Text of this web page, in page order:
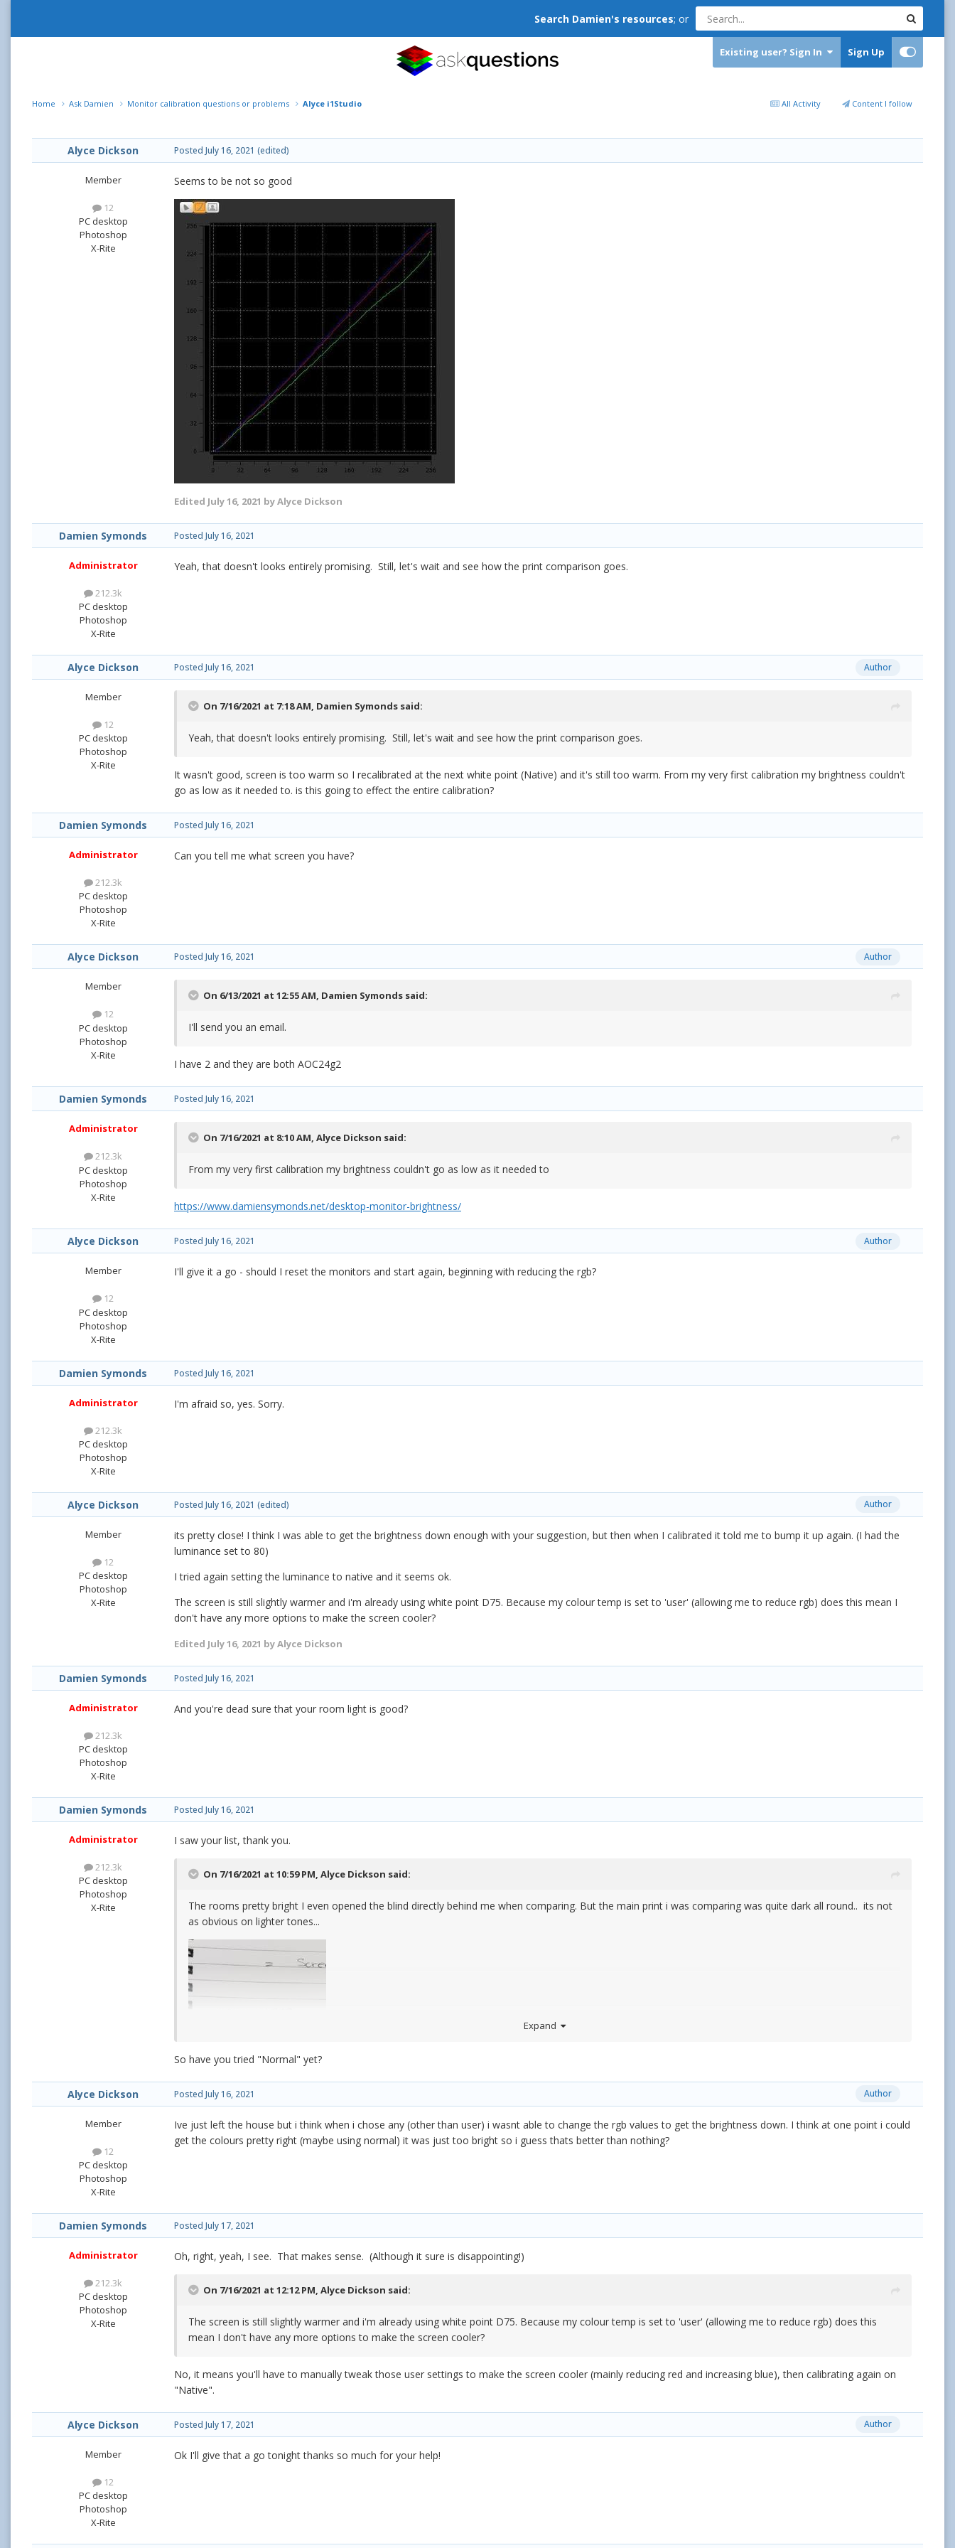
Search Damien's resources; or
Existing user? Sign In Sign Up
All Activity Content I follow
Home Ask Damien Monitor calibration questions or problems Alyce i1Studio
Alyce Dickson
Member
12
PC desktop
Photoshop
X-Rite
Posted July 16, 2021 (edited)
Seems to be not so good
Edited July 16, 2021 by Alyce Dickson
Damien Symonds
Administrator
212.3k
PC desktop
Photoshop
X-Rite
Posted July 16, 2021
Yeah, that doesn't looks entirely promising. Still, let's wait and see how the print comparison goes.
Alyce Dickson
Member
12
PC desktop
Photoshop
X-Rite
Author
Posted July 16, 2021
On 7/16/2021 at 7:18 AM, Damien Symonds said:
Yeah, that doesn't looks entirely promising. Still, let's wait and see how the print comparison goes.
It wasn't good, screen is too warm so I recalibrated at the next white point (Native) and it's still too warm. From my very first calibration my brightness couldn't
go as low as it needed to. is this going to effect the entire calibration?
Damien Symonds
Administrator
212.3k
PC desktop
Photoshop
X-Rite
Posted July 16, 2021
Can you tell me what screen you have?
Alyce Dickson
Member
12
PC desktop
Photoshop
X-Rite
Author
Posted July 16, 2021
On 6/13/2021 at 12:55 AM, Damien Symonds said:
I'll send you an email.
I have 2 and they are both AOC24g2
Damien Symonds
Administrator
212.3k
PC desktop
Photoshop
X-Rite
Posted July 16, 2021
On 7/16/2021 at 8:10 AM, Alyce Dickson said:
From my very first calibration my brightness couldn't go as low as it needed to
https://www.damiensymonds.net/desktop-monitor-brightness/
Alyce Dickson
Member
12
PC desktop
Photoshop
X-Rite
Author
Posted July 16, 2021
I'll give it a go - should I reset the monitors and start again, beginning with reducing the rgb?
Damien Symonds
Administrator
212.3k
PC desktop
Photoshop
X-Rite
Posted July 16, 2021
I'm afraid so, yes. Sorry.
Alyce Dickson
Member
12
PC desktop
Photoshop
X-Rite
Author
Posted July 16, 2021 (edited)
its pretty close! I think I was able to get the brightness down enough with your suggestion, but then when I calibrated it told me to bump it up again. (I had the
luminance set to 80)
I tried again setting the luminance to native and it seems ok.
The screen is still slightly warmer and i'm already using white point D75. Because my colour temp is set to 'user' (allowing me to reduce rgb) does this mean I
don't have any more options to make the screen cooler?
Edited July 16, 2021 by Alyce Dickson
Damien Symonds
Administrator
212.3k
PC desktop
Photoshop
X-Rite
Posted July 16, 2021
And you're dead sure that your room light is good?
Damien Symonds
Administrator
212.3k
PC desktop
Photoshop
X-Rite
Posted July 16, 2021
I saw your list, thank you.
On 7/16/2021 at 10:59 PM, Alyce Dickson said:
The rooms pretty bright I even opened the blind directly behind me when comparing. But the main print i was comparing was quite dark all round.. its not
as obvious on lighter tones...
Expand
So have you tried "Normal" yet?
Alyce Dickson
Member
12
PC desktop
Photoshop
X-Rite
Author
Posted July 16, 2021
Ive just left the house but i think when i chose any (other than user) i wasnt able to change the rgb values to get the brightness down. I think at one point i could
get the colours pretty right (maybe using normal) it was just too bright so i guess thats better than nothing?
Damien Symonds
Administrator
212.3k
PC desktop
Photoshop
X-Rite
Posted July 17, 2021
Oh, right, yeah, I see. That makes sense. (Although it sure is disappointing!)
On 7/16/2021 at 12:12 PM, Alyce Dickson said:
The screen is still slightly warmer and i'm already using white point D75. Because my colour temp is set to 'user' (allowing me to reduce rgb) does this
mean I don't have any more options to make the screen cooler?
No, it means you'll have to manually tweak those user settings to make the screen cooler (mainly reducing red and increasing blue), then calibrating again on
"Native".
Alyce Dickson
Member
12
PC desktop
Photoshop
X-Rite
Author
Posted July 17, 2021
Ok I'll give that a go tonight thanks so much for your help!